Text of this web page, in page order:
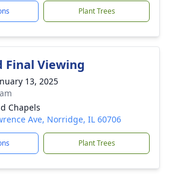
Plant Trees
Final Viewing
13, 2025
Chapels
Ave, Norridge, IL 60706
Plant Trees